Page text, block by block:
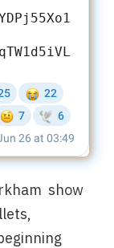
show